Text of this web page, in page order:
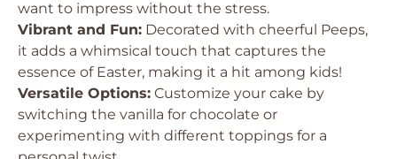
want to impress without the stress.
Vibrant and Fun: Decorated with cheerful Peeps,
it adds a whimsical touch that captures the
essence of Easter, making it a hit among kids!
Versatile Options: Customize your cake by
switching the vanilla for chocolate or
experimenting with different toppings for a